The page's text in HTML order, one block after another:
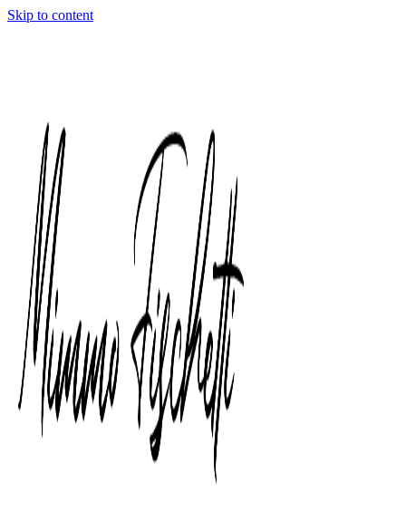
Skip to content